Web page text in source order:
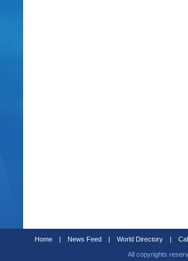
Home | News Feed | World Directory |
All copyrights